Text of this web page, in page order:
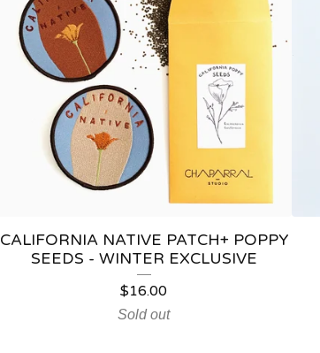
CALIFORNIA NATIVE PATCH+ POPPY
SEEDS - WINTER EXCLUSIVE
$16.00
Sold out